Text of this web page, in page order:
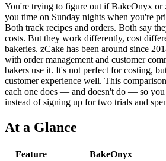
You're trying to figure out if BakeOnyx or
you time on Sunday nights when you're
Both track recipes and orders. Both say
costs. But they work differently, cost
bakeries. zCake has been around since
with order management and customer
bakers use it. It's not perfect for costing,
customer experience well. This
each one does — and doesn't do — so you
instead of signing up for two trials and
At a Glance
Feature BakeOnyx